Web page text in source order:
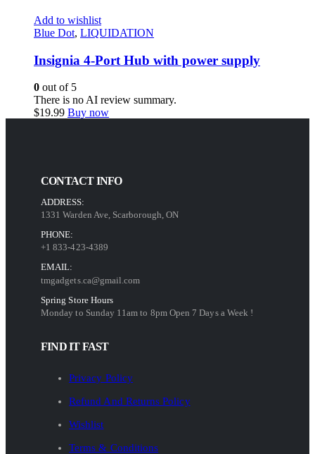
Add to wishlist
Blue Dot, LIQUIDATION
Insignia 4-Port Hub with power supply
0 out of 5
There is no AI review summary.
$19.99 Buy now
CONTACT INFO
ADDRESS:
1331 Warden Ave, Scarborough, ON
PHONE:
+1 833-423-4389
EMAIL:
tmgadgets.ca@gmail.com
Spring Store Hours
Monday to Sunday 11am to 8pm Open 7 Days a Week !
FIND IT FAST
Privacy Policy
Refund And Returns Policy
Wishlist
Terms & Conditions